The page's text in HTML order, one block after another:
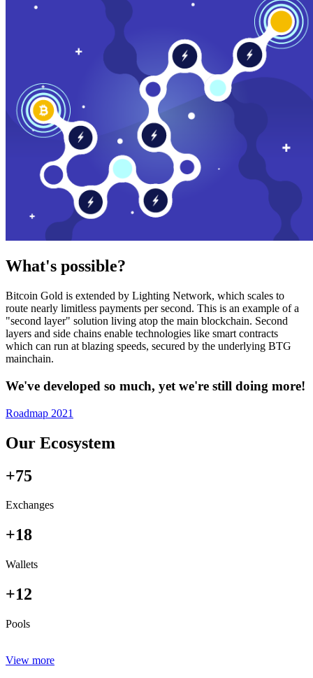
What's possible?
Bitcoin Gold is extended by Lighting Network, which scales to
route nearly limitless payments per second. This is an example of a
"second layer" solution living atop the main blockchain. Second
layers and side chains enable technologies like smart contracts
which can run at blazing speeds, secured by the underlying BTG
mainchain.
We've developed so much, yet we're still doing more!
Roadmap 2021
Our Ecosystem
+75
Exchanges
+18
Wallets
+12
Pools
View more